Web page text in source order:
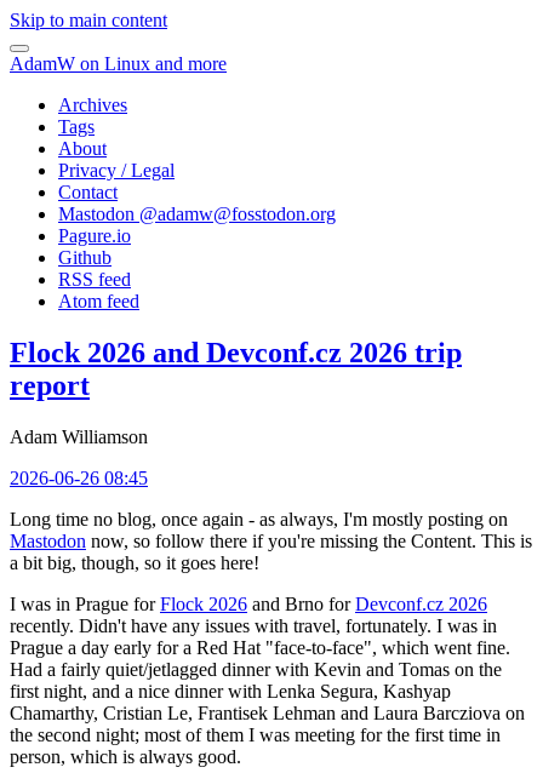
Skip to main content
AdamW on Linux and more
Archives
Tags
About
Privacy / Legal
Contact
Mastodon @adamw@fosstodon.org
Pagure.io
Github
RSS feed
Atom feed
Flock 2026 and Devconf.cz 2026 trip
report
Adam Williamson
2026-06-26 08:45
Long time no blog, once again - as always, I'm mostly posting on
Mastodon now, so follow there if you're missing the Content. This is
a bit big, though, so it goes here!
I was in Prague forFlock 2026 and Brno forDevconf.cz 2026
recently. Didn't have any issues with travel, fortunately. I was in
Prague a day early for a Red Hat "face-to-face", which went fine.
Had a fairly quiet/jetlagged dinner with Kevin and Tomas on the
first night, and a nice dinner with Lenka Segura, Kashyap
Chamarthy, Cristian Le, Frantisek Lehman and Laura Barcziova on
the second night; most of them I was meeting for the first time in
person, which is always good.